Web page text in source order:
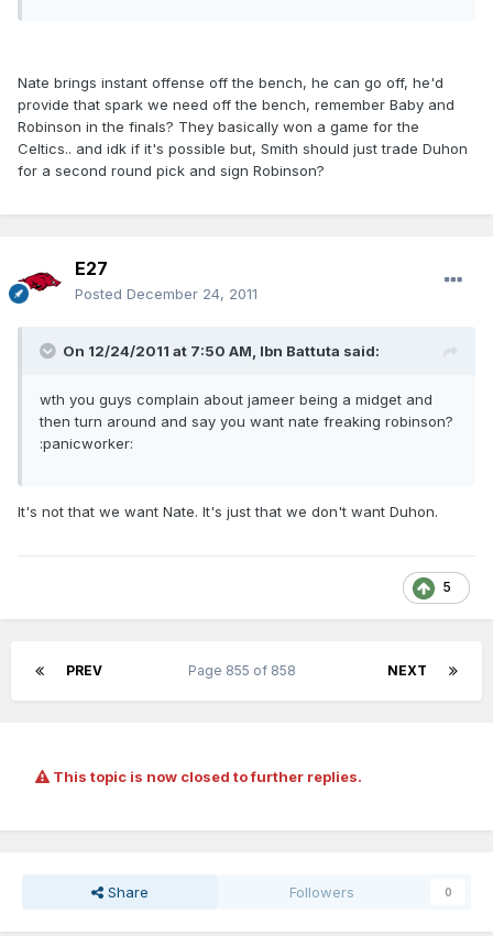
Nate brings instant offense off the bench, he can go off, he'd
provide that spark we need off the bench, remember Baby and
Robinson in the finals? They basically won a game for the
Celtics.. and idk if it's possible but, Smith should just trade Duhon
for a second round pick and sign Robinson?
E27
Posted December 24, 2011
On 12/24/2011 at 7:50 AM, Ibn Battuta said:
wth you guys complain about jameer being a midget and
then turn around and say you want nate freaking robinson?
:panicworker:
It's not that we want Nate. It's just that we don't want Duhon.
5
PREV NEXT
Page 855 of 858
This topic is now closed to further replies.
Share Followers 0